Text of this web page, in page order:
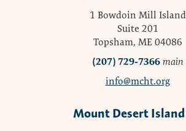
1 Bowdoin Mill Island
Suite 201
Topsham, ME 04086
(207) 729-7366 main
info@mcht.org
Mount Desert Island